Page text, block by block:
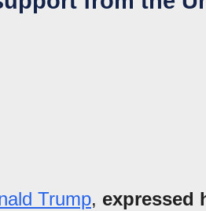
Trump, expressed